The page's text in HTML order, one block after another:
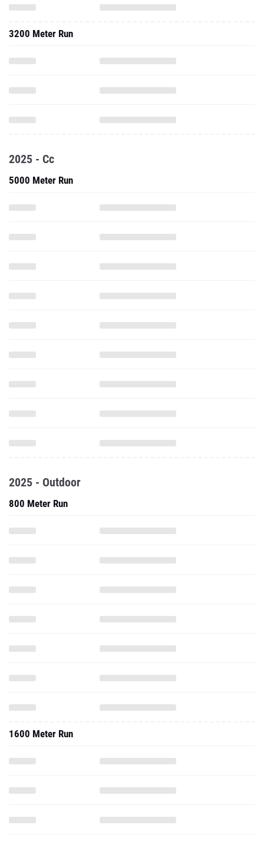
3200 Meter Run
2025 - Cc
5000 Meter Run
2025 - Outdoor
800 Meter Run
1600 Meter Run